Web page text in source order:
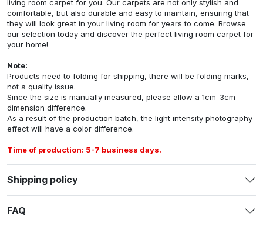
living room carpet for you. Our carpets are not only stylish and
comfortable, but also durable and easy to maintain, ensuring that
they will look great in your living room for years to come. Browse
our selection today and discover the perfect living room carpet for
your home!
Note:
Products need to folding for shipping, there will be folding marks,
not a quality issue.
Since the size is manually measured, please allow a 1cm-3cm
dimension difference.
As a result of the production batch, the light intensity photography
effect will have a color difference.
Time of production: 5-7 business days.
Shipping policy
FAQ